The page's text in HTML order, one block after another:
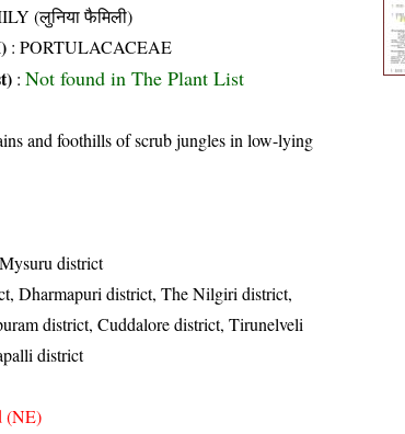
(लुनिया फैमिली)
: PORTULACACEAE
: Not found in The Plant List
and foothills of scrub jungles in low-lying
district
Dharmapuri district, The Nilgiri district,
district, Cuddalore district, Tirunelveli
district
(NE)